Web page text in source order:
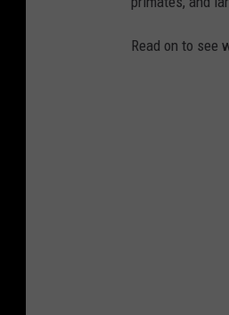
Read on to see